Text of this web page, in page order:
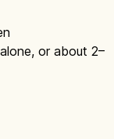
or about 2–